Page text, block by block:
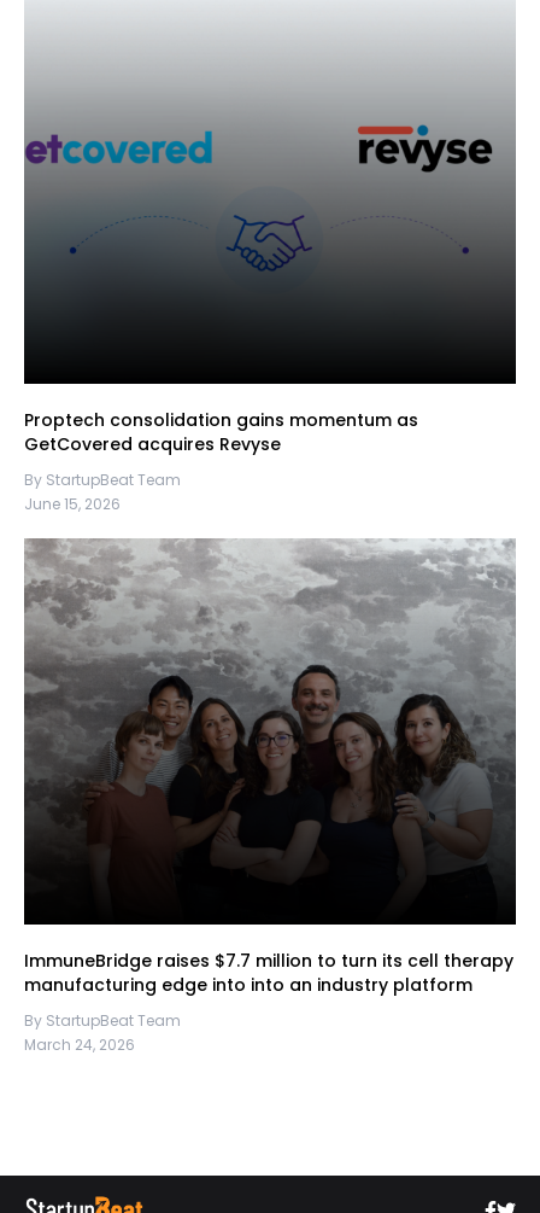
Proptech consolidation gains momentum as
GetCovered acquires Revyse
By StartupBeat Team
June 15, 2026
ImmuneBridge raises $7.7 million to turn its cell therapy
manufacturing edge into into an industry platform
By StartupBeat Team
March 24, 2026